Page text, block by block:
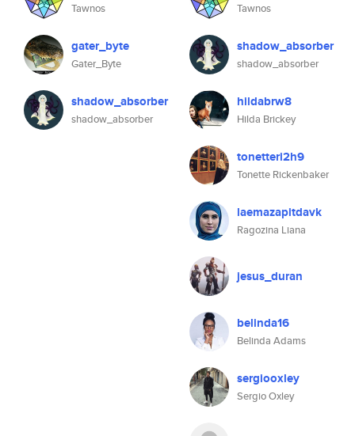
Tawnos
gater_byte
Gater_Byte
shadow_absorber
shadow_absorber
Tawnos
shadow_absorber
shadow_absorber
hildabrw8
Hilda Brickey
tonetteri2h9
Tonette Rickenbaker
laemazapitdavk
Ragozina Liana
jesus_duran
belinda16
Belinda Adams
sergiooxley
Sergio Oxley